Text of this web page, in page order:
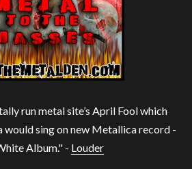
run metal site’s April Fool which
would sing on new Metallica record -
Album." - Louder